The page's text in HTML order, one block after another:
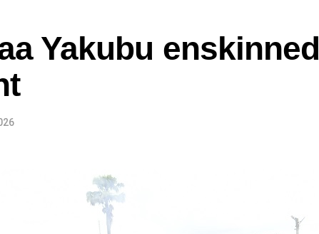
Yakubu enskinned